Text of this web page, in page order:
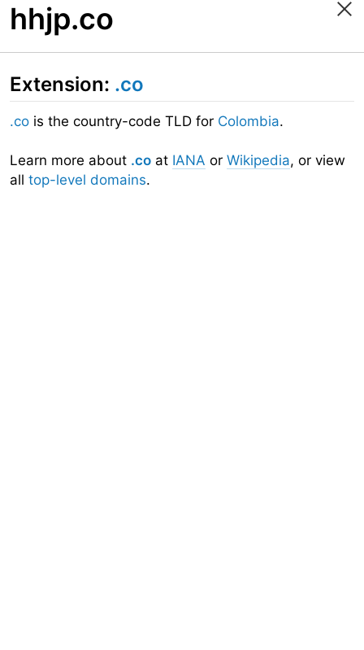
hhjp.co
Extension: .co
.co is the country-code TLD for Colombia.
Learn more about .co at IANA or Wikipedia, or view
all top-level domains.